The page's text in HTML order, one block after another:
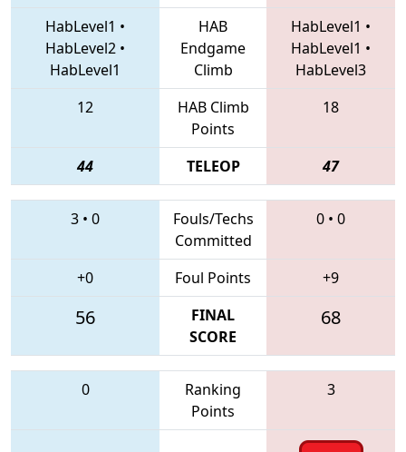
HabLevel1 •
HabLevel2 •
HabLevel1
HAB
Endgame
Climb
HabLevel1 •
HabLevel1 •
HabLevel3
12
HAB Climb
Points
18
44 TELEOP 47
3 • 0
Fouls/Techs
Committed
0 • 0
+0 Foul Points +9
56
FINAL
SCORE
68
0
Ranking
Points
3